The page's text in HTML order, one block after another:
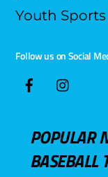
Youth
Follow us on Social
POPULAR
BASEBALL